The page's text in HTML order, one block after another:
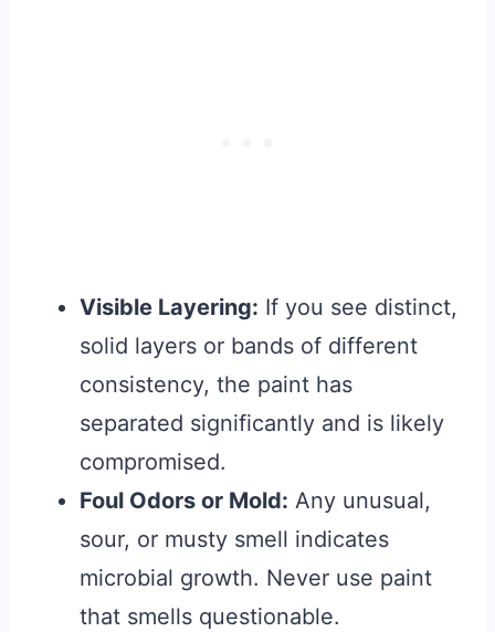
Visible Layering: If you see distinct,
solid layers or bands of different
consistency, the paint has
separated significantly and is likely
compromised.
Foul Odors or Mold: Any unusual,
sour, or musty smell indicates
microbial growth. Never use paint
that smells questionable.